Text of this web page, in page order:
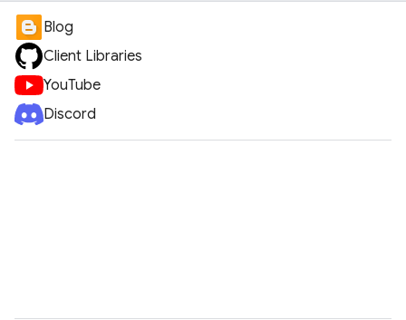
Blog
Client Libraries
YouTube
Discord